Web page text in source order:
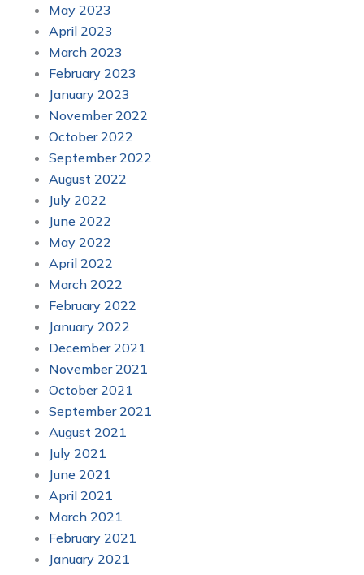
May 2023
April 2023
March 2023
February 2023
January 2023
November 2022
October 2022
September 2022
August 2022
July 2022
June 2022
May 2022
April 2022
March 2022
February 2022
January 2022
December 2021
November 2021
October 2021
September 2021
August 2021
July 2021
June 2021
April 2021
March 2021
February 2021
January 2021